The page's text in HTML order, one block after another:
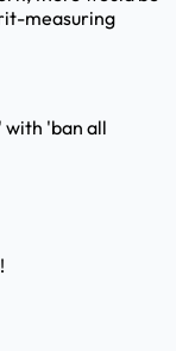
measuring
with 'ban all